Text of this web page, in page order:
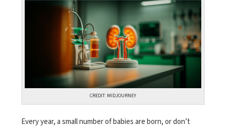
CREDIT: MIDJOURNEY
Every year, a small number of babies are born, or don’t